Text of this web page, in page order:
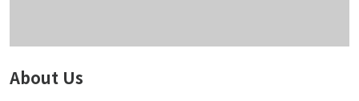
About Us